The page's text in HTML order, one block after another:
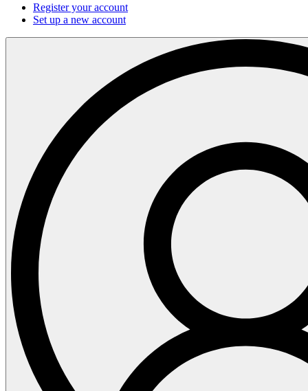
Register your account
Set up a new account